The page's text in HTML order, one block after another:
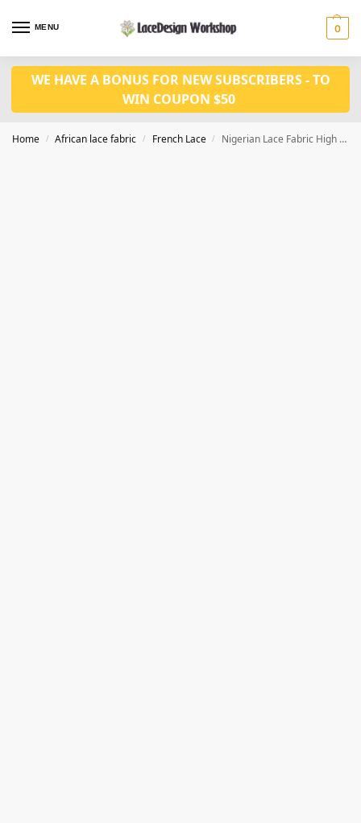
MENU 0
WE HAVE A BONUS FOR NEW SUBSCRIBERS - TO
WIN COUPON $50
Home / African lace fabric / French Lace / Nigerian Lace Fabric High Quality Sequins Tulle African Lace Fabric 5 yards F1356